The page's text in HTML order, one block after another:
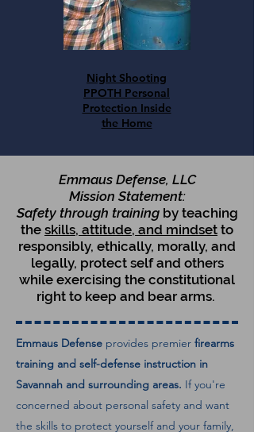
Night Shooting
PPOTH Personal
Protection Inside
the Home
Emmaus Defense, LLC
Mission Statement:
Safety through trainingby teaching
the skills, attitude, and mindset to
responsibly, ethically, morally, and
legally, protect self and others
while exercising the constitutional
right to keep and bear arms.
Emmaus Defense provides premier firearms
training and self-defense instruction in
Savannah and surrounding areas. If you're
concerned about personal safety and want
the skills to protect yourself and your family,